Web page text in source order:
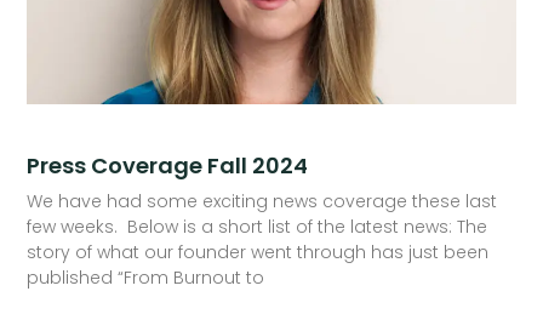
Press Coverage Fall 2024
We have had some exciting news coverage these last
few weeks. Below is a short list of the latest news: The
story of what our founder went through has just been
published “From Burnout to